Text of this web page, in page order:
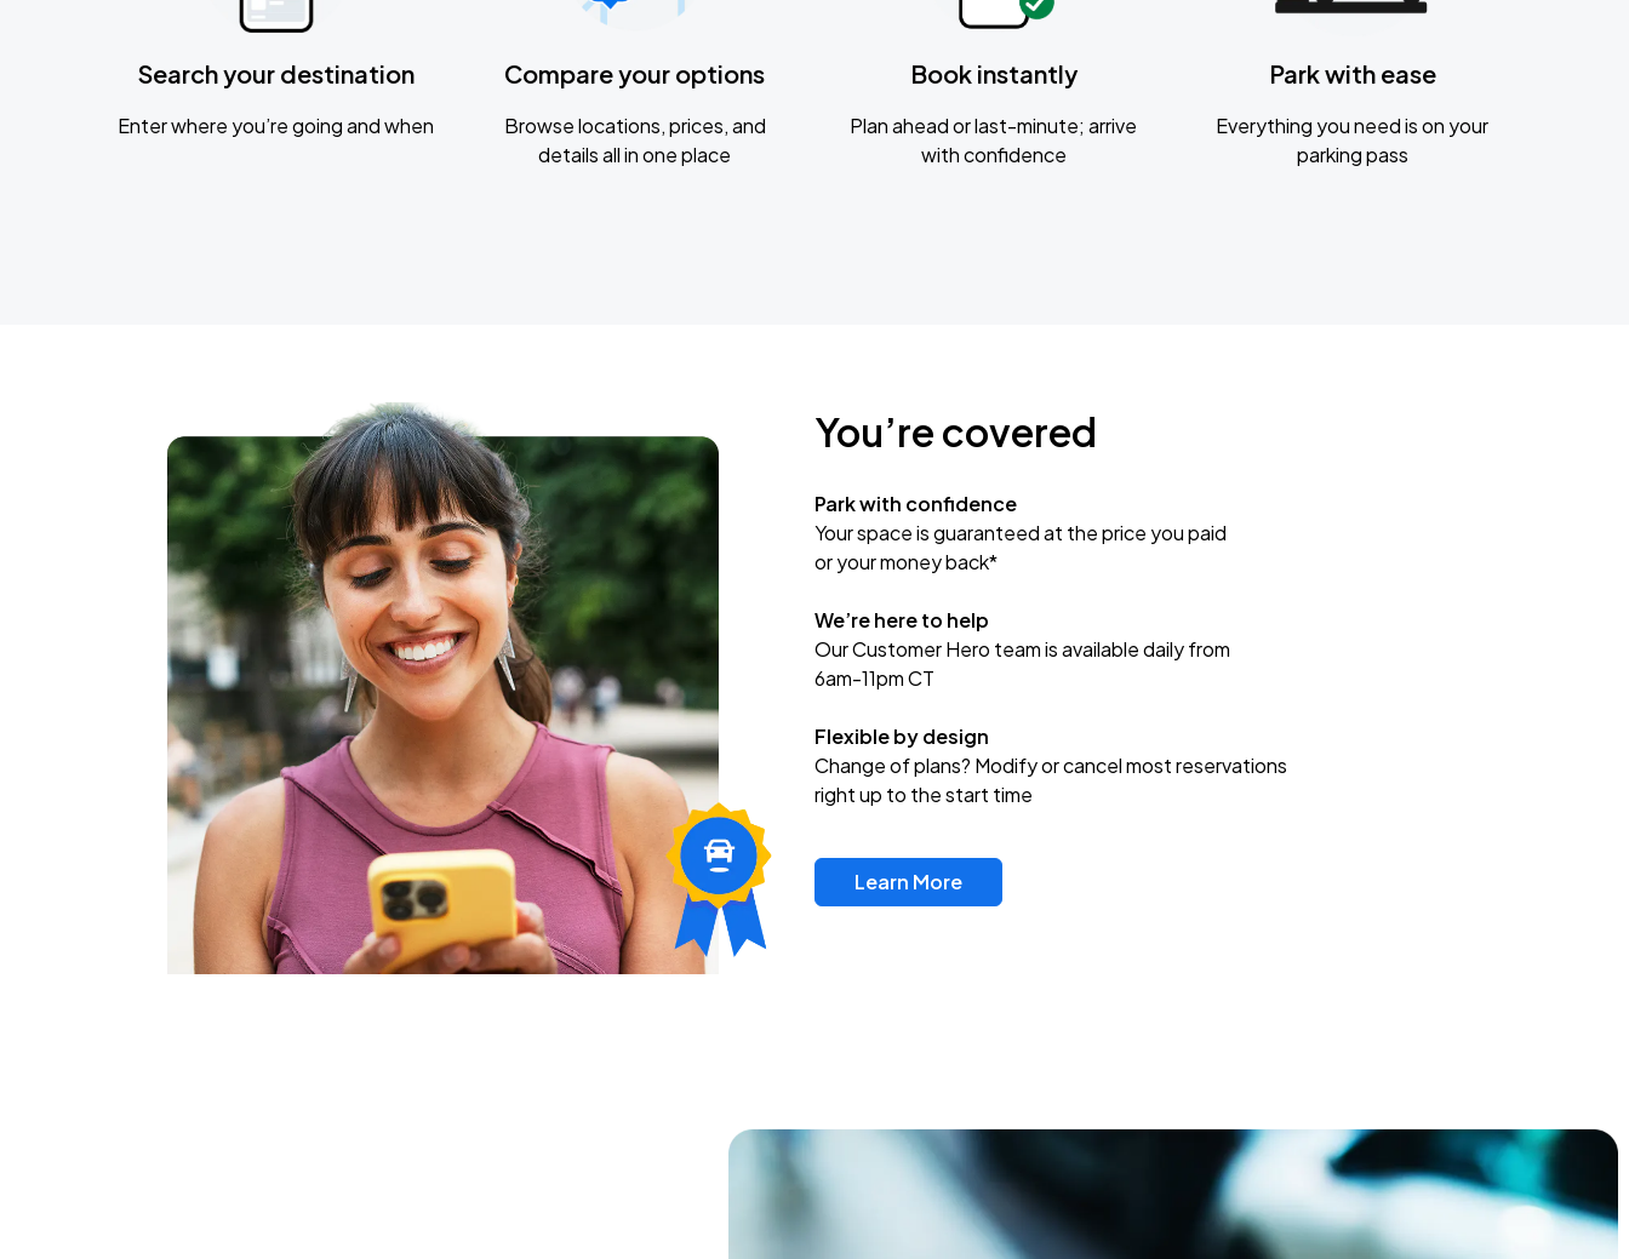
Search your destination
Enter where you’re going and when
Compare your options
Browse locations, prices, and
details all in one place
Book instantly
Plan ahead or last-minute; arrive
with confidence
Park with ease
Everything you need is on your
parking pass
You’re covered
Park with confidence
Your space is guaranteed at the price you paid
or your money back*
We’re here to help
Our Customer Hero team is available daily from
6am-11pm CT
Flexible by design
Change of plans? Modify or cancel most reservations
right up to the start time
Learn More